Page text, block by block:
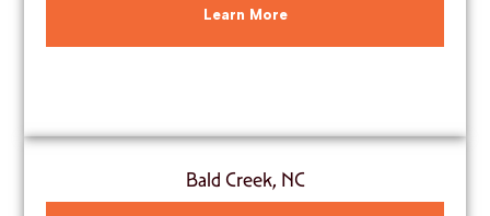
Learn More
Bald Creek, NC